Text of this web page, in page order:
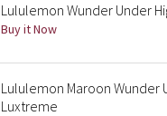
Lululemon Wunder Under
Buy it Now
Lululemon Maroon Wunder
Luxtreme